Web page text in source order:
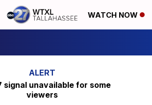
WATCH NOW
signal unavailable for some
viewers